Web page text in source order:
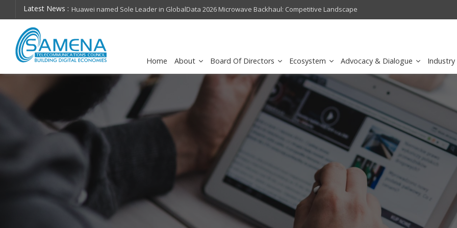
Latest News :
on future
Huawei named Sole Leader in GlobalData 2026 Microwave Backhaul: Competitive Landscape
Assessment
Omantel turns digital
Home About Board Of Directors Ecosystem Advocacy & Dialogue